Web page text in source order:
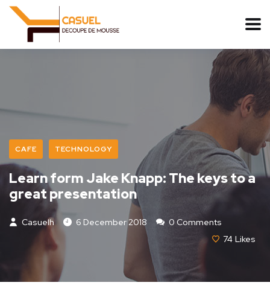
CAFE TECHNOLOGY
Learn form Jake Knapp: The keys to a
great presentation
Casuelh 6 December 2018
0 Comments
74 Likes